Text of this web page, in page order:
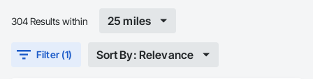
304 Results within 25 miles
Filter (1) Sort By: Relevance